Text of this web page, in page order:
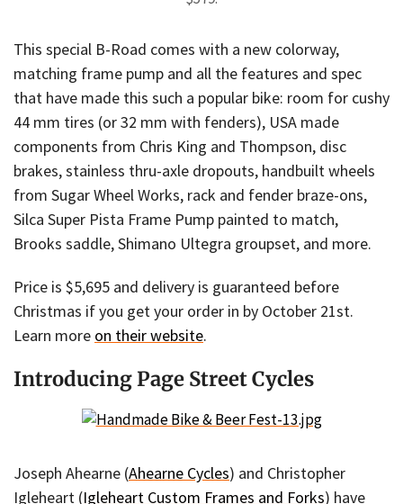
This special B-Road comes with a new colorway,
matching frame pump and all the features and spec
that have made this such a popular bike: room for cushy
44 mm tires (or 32 mm with fenders), USA made
components from Chris King and Thompson, disc
brakes, stainless thru-axle dropouts, handbuilt wheels
from Sugar Wheel Works, rack and fender braze-ons,
Silca Super Pista Frame Pump painted to match,
Brooks saddle, Shimano Ultegra groupset, and more.
Price is $5,695 and delivery is guaranteed before
Christmas if you get your order in by October 21st.
Learn more on their website.
Introducing Page Street Cycles
Joseph Ahearne (Ahearne Cycles) and Christopher
Igleheart (Igleheart Custom Frames and Forks) have